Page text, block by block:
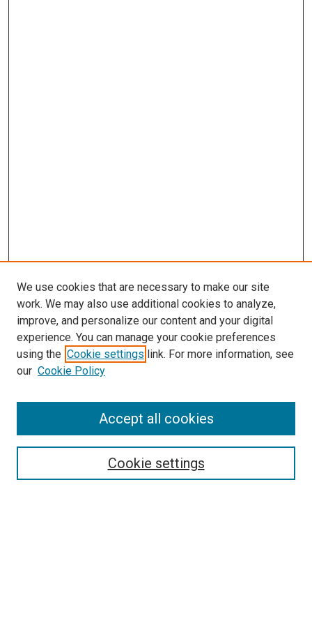
SEARCH
We use cookies that are necessary to make our site
work. We may also use additional cookies to analyze,
improve, and personalize our content and your digital
experience. You can manage your cookie preferences
using the Cookie settings link. For more information, see
our Cookie Policy
Cookie settings
Accept all cookies